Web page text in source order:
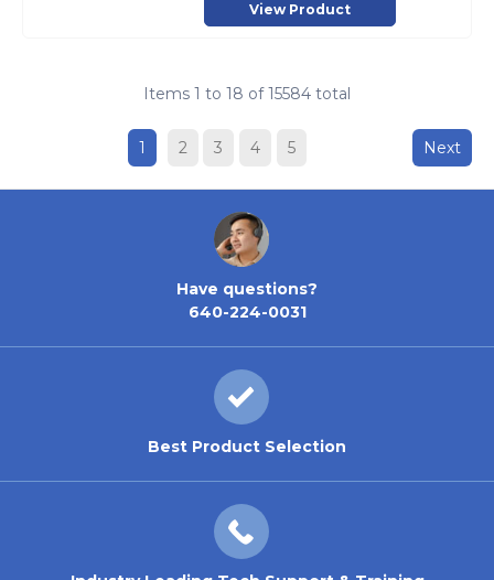
View Product
Items 1 to 18 of 15584 total
1 2 3 4 5 Next
Have questions?
640-224-0031
Best Product Selection